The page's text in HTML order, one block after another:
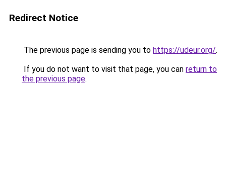
Redirect Notice
The previous page is sending you to https://udeur.org/.
If you do not want to visit that page, you can return to
the previous page.